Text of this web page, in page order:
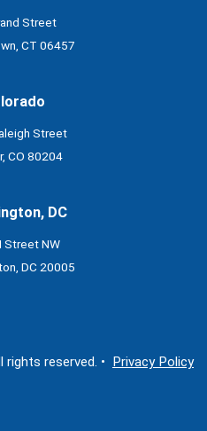
Street
CT 06457
Street
CO 80204
DC
Street NW
DC 20005
reserved. • Privacy Policy